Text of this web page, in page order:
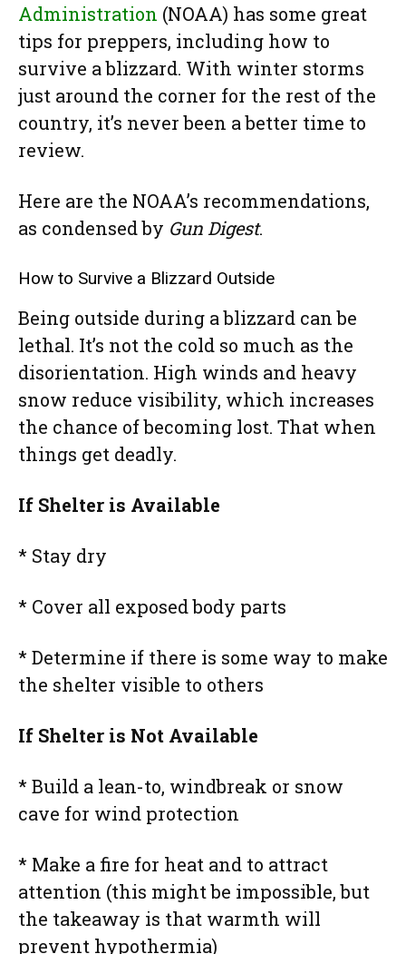
Administration (NOAA) has some great
tips for preppers, including how to
survive a blizzard. With winter storms
just around the corner for the rest of the
country, it’s never been a better time to
review.
Here are the NOAA’s recommendations,
as condensed by Gun Digest.
How to Survive a Blizzard Outside
Being outside during a blizzard can be
lethal. It’s not the cold so much as the
disorientation. High winds and heavy
snow reduce visibility, which increases
the chance of becoming lost. That when
things get deadly.
If Shelter is Available
* Stay dry
* Cover all exposed body parts
* Determine if there is some way to make
the shelter visible to others
If Shelter is Not Available
* Build a lean-to, windbreak or snow
cave for wind protection
* Make a fire for heat and to attract
attention (this might be impossible, but
the takeaway is that warmth will
prevent hypothermia)